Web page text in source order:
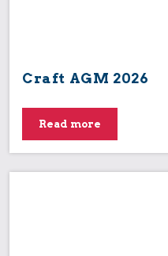
Craft AGM 2026
Read more